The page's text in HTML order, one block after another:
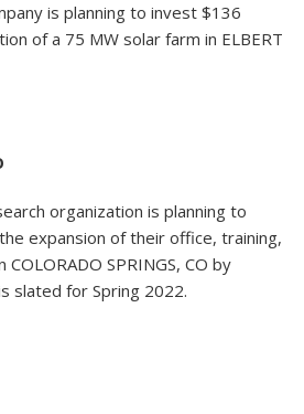
is planning to invest $136
of a 75 MW solar farm in ELBERT
organization is planning to
expansion of their office, training,
SPRINGS, CO by
slated for Spring 2022.